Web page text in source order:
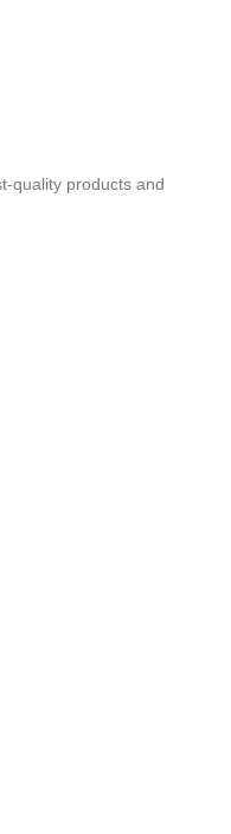
quality products and